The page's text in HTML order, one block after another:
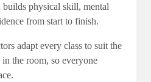
builds physical skill, mental
from start to finish.
adapt every class to suit the
the room, so everyone